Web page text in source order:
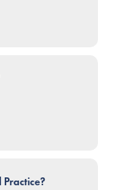
Practice?